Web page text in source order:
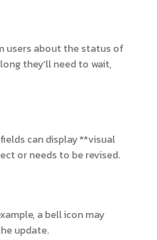
users about the status of
they’ll need to wait,
can display **visual
or needs to be revised.
a bell icon may
update.